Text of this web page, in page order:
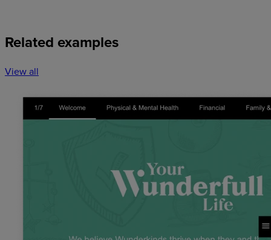
Related examples
View all